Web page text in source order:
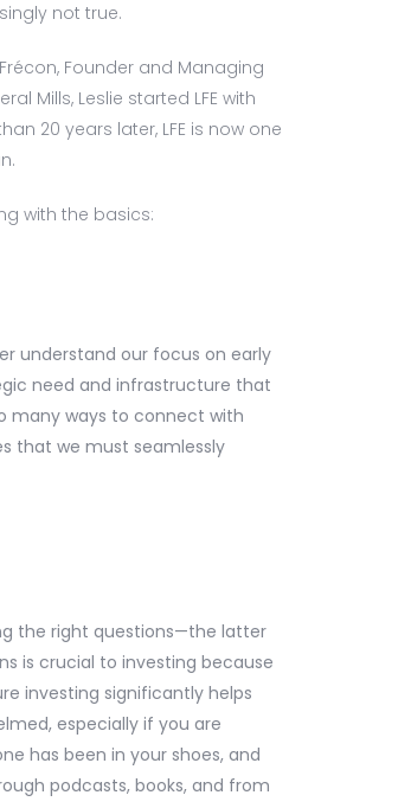
not true.
Founder and Managing
Mills, Leslie started LFE with
20 years later, LFE is now one
with the basics:
understand our focus on early
need and infrastructure that
many ways to connect with
that we must seamlessly
the right questions—the latter
is crucial to investing because
investing significantly helps
especially if you are
has been in your shoes, and
podcasts, books, and from